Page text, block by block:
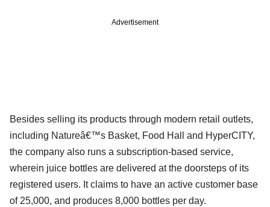
Advertisement
Besides selling its products through modern retail outlets,
including Natureâ€™s Basket, Food Hall and HyperCITY,
the company also runs a subscription-based service,
wherein juice bottles are delivered at the doorsteps of its
registered users. It claims to have an active customer base
of 25,000, and produces 8,000 bottles per day.